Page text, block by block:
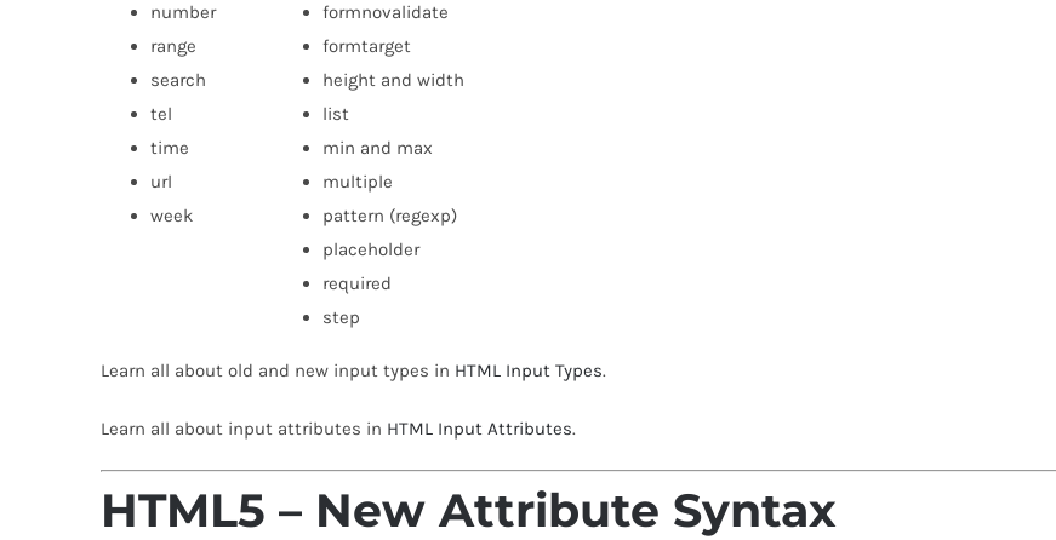
number
range
search
tel
time
url
week
formnovalidate
formtarget
height and width
list
min and max
multiple
pattern (regexp)
placeholder
required
step
Learn all about old and new input types in HTML Input Types.
Learn all about input attributes in HTML Input Attributes.
HTML5 – New Attribute Syntax